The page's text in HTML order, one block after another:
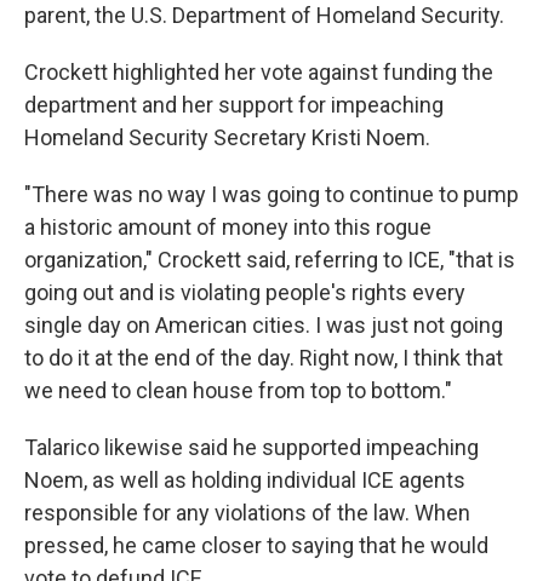
parent, the U.S. Department of Homeland Security.
Crockett highlighted her vote against funding the
department and her support for impeaching
Homeland Security Secretary Kristi Noem.
"There was no way I was going to continue to pump
a historic amount of money into this rogue
organization," Crockett said, referring to ICE, "that is
going out and is violating people's rights every
single day on American cities. I was just not going
to do it at the end of the day. Right now, I think that
we need to clean house from top to bottom."
Talarico likewise said he supported impeaching
Noem, as well as holding individual ICE agents
responsible for any violations of the law. When
pressed, he came closer to saying that he would